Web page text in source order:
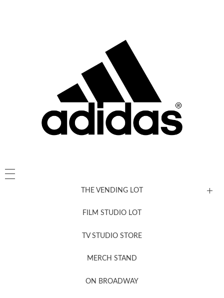
THE VENDING LOT
FILM STUDIO LOT
TV STUDIO STORE
MERCH STAND
ON BROADWAY